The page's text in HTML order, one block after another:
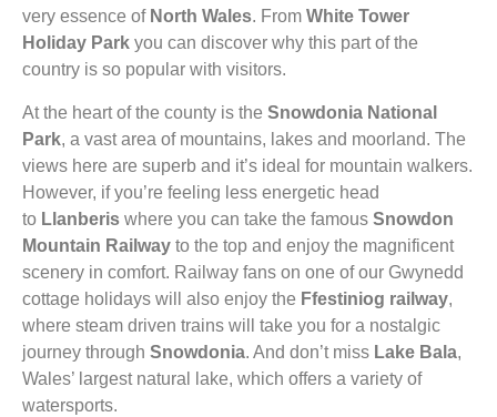
very essence of North Wales. From White Tower
Holiday Park you can discover why this part of the
country is so popular with visitors.
At the heart of the county is the Snowdonia National
Park, a vast area of mountains, lakes and moorland. The
views here are superb and it’s ideal for mountain walkers.
However, if you’re feeling less energetic head
to Llanberis where you can take the famous Snowdon
Mountain Railway to the top and enjoy the magnificent
scenery in comfort. Railway fans on one of our Gwynedd
cottage holidays will also enjoy the Ffestiniog railway,
where steam driven trains will take you for a nostalgic
journey through Snowdonia. And don’t miss Lake Bala,
Wales’ largest natural lake, which offers a variety of
watersports.